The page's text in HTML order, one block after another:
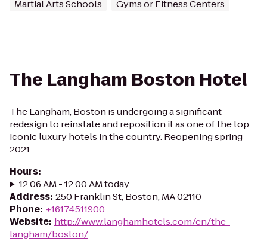
Martial Arts Schools Gyms or Fitness Centers
The Langham Boston Hotel
The Langham, Boston is undergoing a significant
redesign to reinstate and reposition it as one of the top
iconic luxury hotels in the country. Reopening spring
2021.
Hours:
12:06 AM - 12:00 AM today
Address: 250 Franklin St, Boston, MA 02110
Phone: +16174511900
Website: http://www.langhamhotels.com/en/the-
langham/boston/